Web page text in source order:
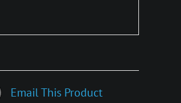
Email This Product